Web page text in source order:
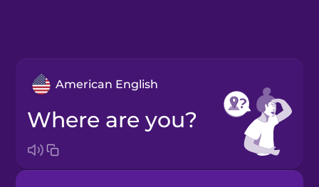
American English
Where are you?